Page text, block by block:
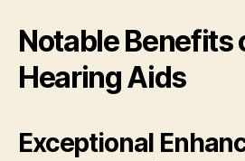
Notable Benefits
Hearing Aids
Exceptional